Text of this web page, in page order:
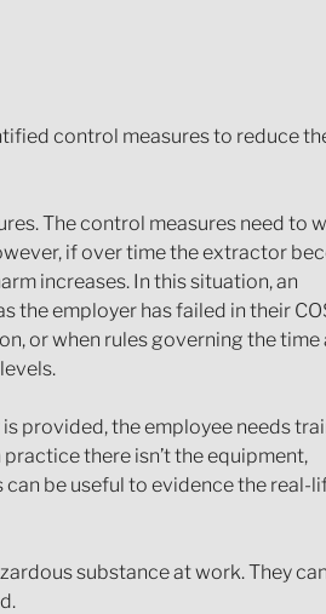
control measures to reduce
The control measures need to
if over time the extractor
increases. In this situation, an
the employer has failed in their
or when rules governing the time
provided, the employee needs
there isn’t the equipment,
be useful to evidence the real-
substance at work. They